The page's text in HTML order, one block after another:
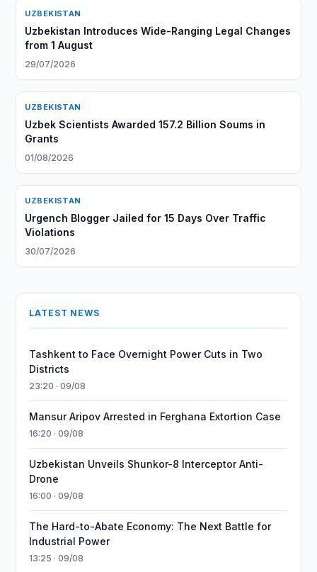
UZBEKISTAN
Uzbekistan Introduces Wide-Ranging Legal Changes
from 1 August
29/07/2026
UZBEKISTAN
Uzbek Scientists Awarded 157.2 Billion Soums in
Grants
01/08/2026
UZBEKISTAN
Urgench Blogger Jailed for 15 Days Over Traffic
Violations
30/07/2026
LATEST NEWS
Tashkent to Face Overnight Power Cuts in Two
Districts
23:20 · 09/08
Mansur Aripov Arrested in Ferghana Extortion Case
16:20 · 09/08
Uzbekistan Unveils Shunkor-8 Interceptor Anti-
Drone
16:00 · 09/08
The Hard-to-Abate Economy: The Next Battle for
Industrial Power
13:25 · 09/08